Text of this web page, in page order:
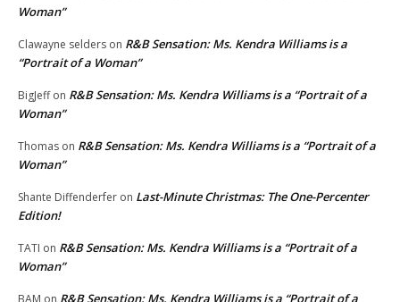
Woman”
Clawayne selders on R&B Sensation: Ms. Kendra Williams is a
“Portrait of a Woman”
BigJeffon R&B Sensation: Ms. Kendra Williams is a “Portrait of a
Woman”
Thomas on R&B Sensation: Ms. Kendra Williams is a “Portrait of a
Woman”
Shante Diffenderfer on Last-Minute Christmas: The One-Percenter
Edition!
TATI on R&B Sensation: Ms. Kendra Williams is a “Portrait of a
Woman”
BAM on R&B Sensation: Ms. Kendra Williams is a “Portrait of a